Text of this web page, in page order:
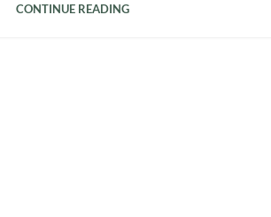
CONTINUE READING